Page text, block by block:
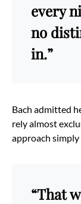
every
no
in.”
Bach admitted
rely almost
approach simply
“That